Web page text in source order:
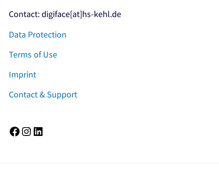
Contact: digiface[at]hs-kehl.de
Data Protection
Terms of Use
Imprint
Contact & Support
Facebook Instagram